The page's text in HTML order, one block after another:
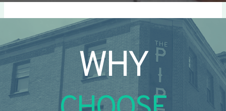
WHY